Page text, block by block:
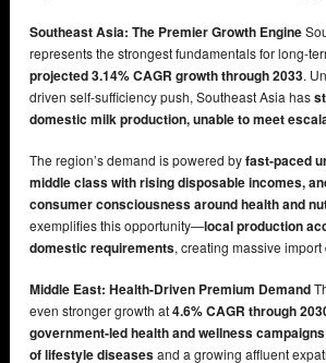
Southeast Asia: The Premier Growth Engine
represents the strongest fundamentals for long-
projected 3.14% CAGR growth through 2033.
driven self-sufficiency push, Southeast Asia has
domestic milk production, unable to meet
The region’s demand is powered byfast-paced
middle class with rising disposable incomes,
consumer consciousness around health and
exemplifies this opportunity—local production
domestic requirements, creating massive import
Middle East: Health-Driven Premium Demand
even stronger growth at4.6% CAGR through
government-led health and wellness
of lifestyle diseasesand a growing affluent